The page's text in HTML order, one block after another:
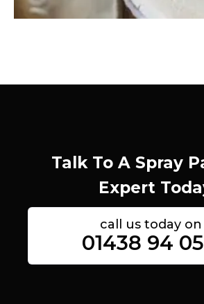
Talk To A Spray
Expert
call us today on
01438 94